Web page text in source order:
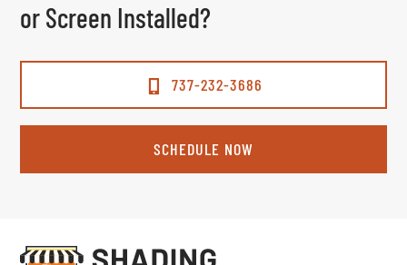
or Screen Installed?
737-232-3686
SCHEDULE NOW